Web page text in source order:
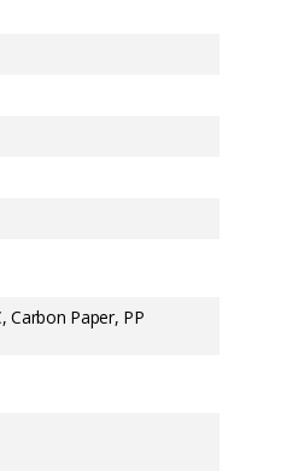
Carbon Paper, PP